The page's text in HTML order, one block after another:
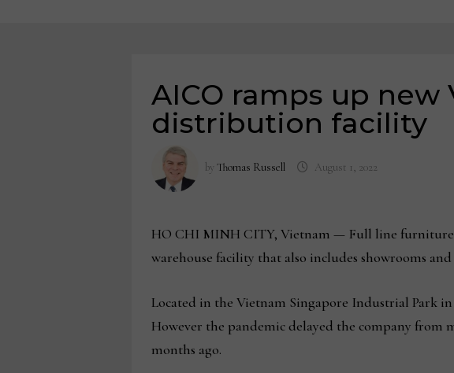
AICO ramps up
distribution facility
by Thomas Russell August 1, 2022
HO CHI MINH CITY, Vietnam — Full line furniture
warehouse facility that also includes showrooms
Located in the Vietnam Singapore Industrial Park
However the pandemic delayed the company
months ago.